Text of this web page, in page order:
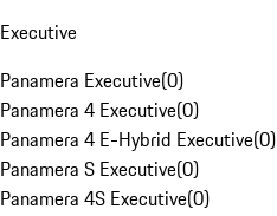
Executive
Panamera Executive(0)
Panamera 4 Executive(0)
Panamera 4 E-Hybrid Executive(0)
Panamera S Executive(0)
Panamera 4S Executive(0)